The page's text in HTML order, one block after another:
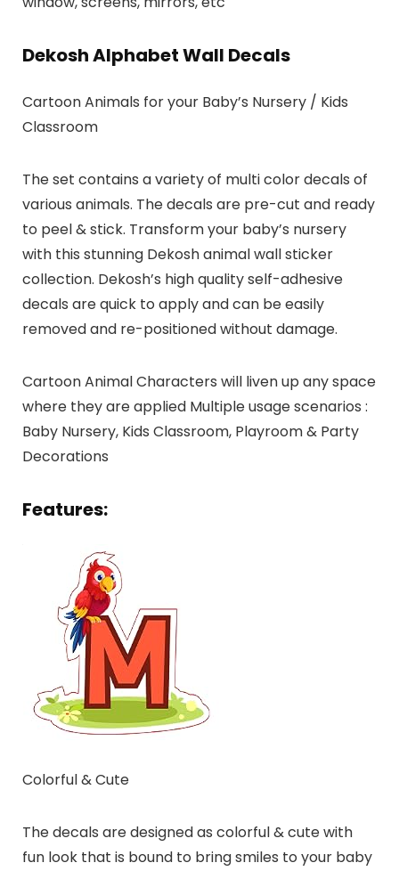
Dekosh Alphabet Wall Decals
Cartoon Animals for your Baby’s Nursery / Kids
Classroom
The set contains a variety of multi color decals of
various animals. The decals are pre-cut and ready
to peel & stick. Transform your baby’s nursery
with this stunning Dekosh animal wall sticker
collection. Dekosh’s high quality self-adhesive
decals are quick to apply and can be easily
removed and re-positioned without damage.
Cartoon Animal Characters will liven up any space
where they are applied Multiple usage scenarios :
Baby Nursery, Kids Classroom, Playroom & Party
Decorations
Features:
Colorful & Cute
The decals are designed as colorful & cute with
fun look that is bound to bring smiles to your baby